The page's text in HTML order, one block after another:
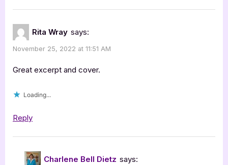
Dietz”
Rita Wray says:
November 25, 2022 at 11:51 AM
Great excerpt and cover.
Loading...
Reply
Charlene Bell Dietz says: